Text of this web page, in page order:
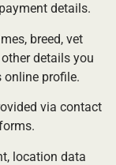
details.
breed, vet
details you
online profile.
via contact
location data